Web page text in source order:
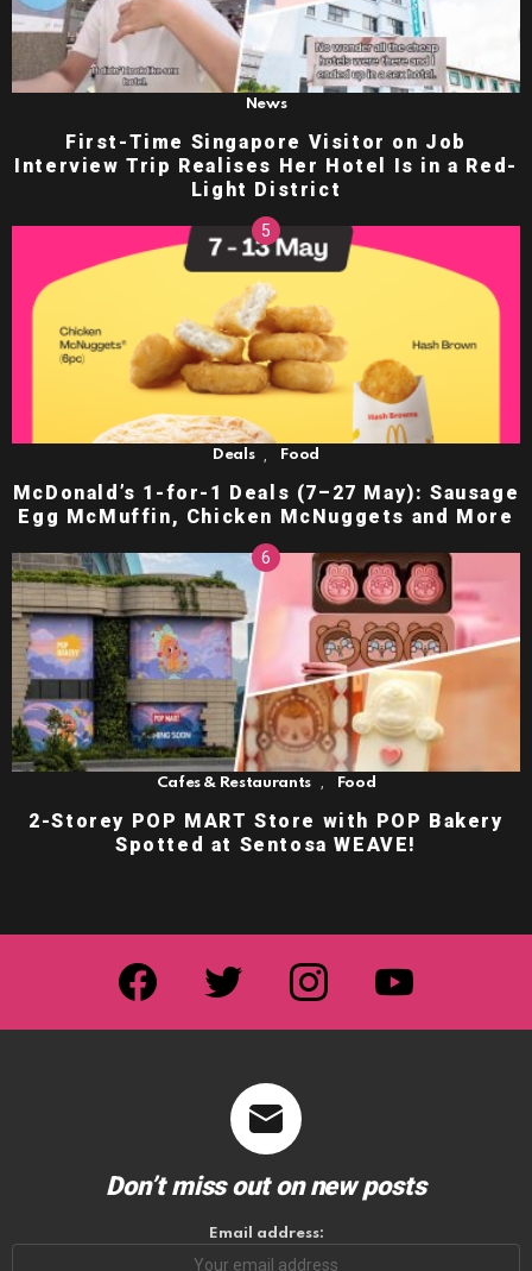
News
First-Time Singapore Visitor on Job
Interview Trip Realises Her Hotel Is in a Red-
Light District
Deals Food
McDonald’s 1-for-1 Deals (7–27 May): Sausage
Egg McMuffin, Chicken McNuggets and More
Cafes & Restaurants , Food
2-Storey POP MART Store with POP Bakery
Spotted at Sentosa WEAVE!
facebook twitter instagram youtube
Don’t miss out on new posts
Email address: